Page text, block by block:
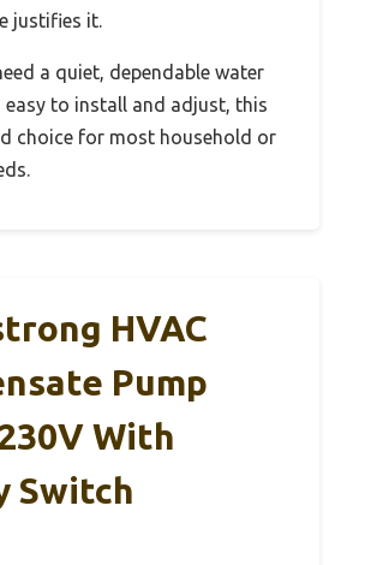
justifies it.
a quiet, dependable water
easy to install and adjust, this
choice for most household or
HVAC
Pump
With
Switch